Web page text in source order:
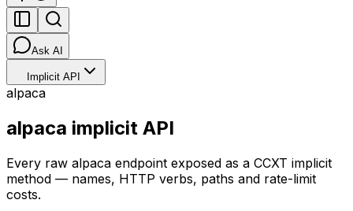
Ask AI
Implicit API
alpaca
alpaca implicit API
Every raw alpaca endpoint exposed as a CCXT implicit
method — names, HTTP verbs, paths and rate-limit
costs.